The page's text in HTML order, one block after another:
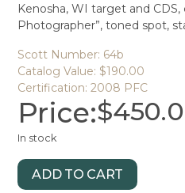
Kenosha, WI target and CDS,
Photographer”, toned spot,
Scott Number: 64b
Catalog Value: $190.00
Certification: 2008 PFC
Price:$
In stock
ADD TO CART